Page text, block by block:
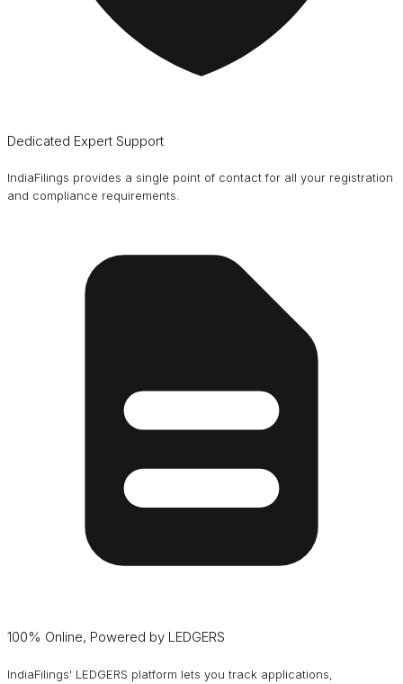
Dedicated Expert Support
IndiaFilings provides a single point of contact for all your registration
and compliance requirements.
100% Online, Powered by LEDGERS
IndiaFilings' LEDGERS platform lets you track applications,